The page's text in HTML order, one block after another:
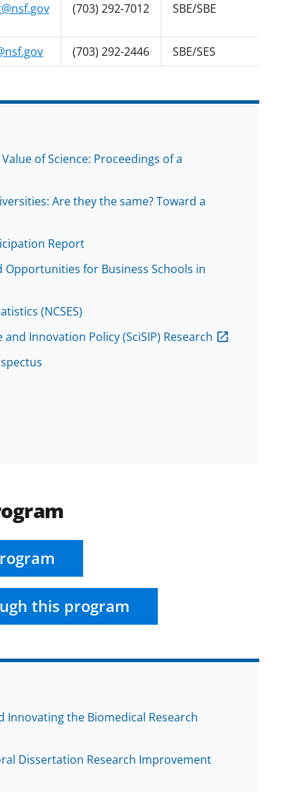
(703) 292-7012 SBE/SBE
(703) 292-2446 SBE/SES
of Science: Proceedings of a
Are they the same? Toward a
Report
Opportunities for Business Schools in
(NCSES)
Innovation Policy (SciSIP) Research
this program
Innovating the Biomedical Research
Dissertation Research Improvement